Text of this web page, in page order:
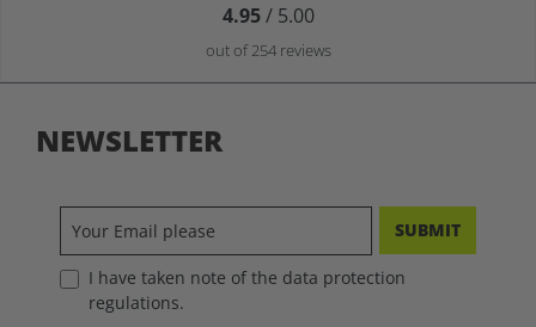
4.95/ 5.00
out of 254 reviews
NEWSLETTER
SUBMIT
I have taken note of the data protection
regulations.